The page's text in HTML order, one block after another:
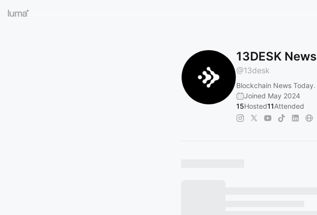
13DESK News
@13desk
Blockchain News Today.
Joined May 2024
15Hosted11Attended